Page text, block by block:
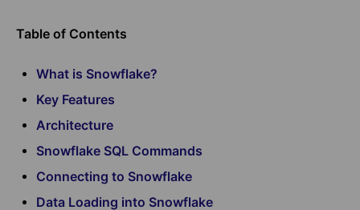
Table of Contents
What is Snowflake?
Key Features
Architecture
Snowflake SQL Commands
Connecting to Snowflake
Data Loading into Snowflake